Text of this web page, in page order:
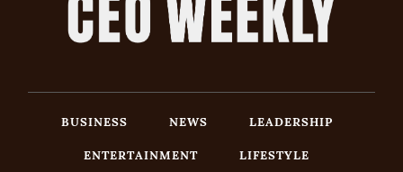
BUSINESS NEWS
LEADERSHIP
ENTERTAINMENT
LIFESTYLE